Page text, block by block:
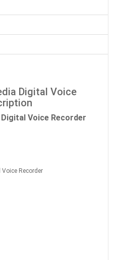
Digital Voice
Digital Voice Recorder
Recorder